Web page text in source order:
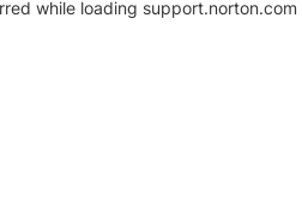
while loading support.norton.com